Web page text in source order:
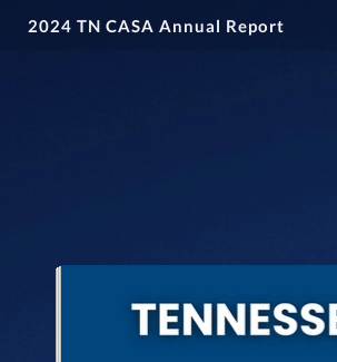
2024 TN CASA Annual Report